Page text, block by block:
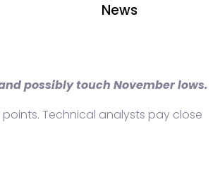
News
possibly touch November lows.
Technical analysts pay close